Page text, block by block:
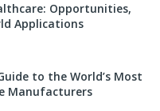
Opportunities,
Applications
to the World’s Most
Manufacturers